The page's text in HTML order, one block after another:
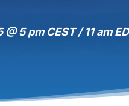
5 pm CEST / 11 am